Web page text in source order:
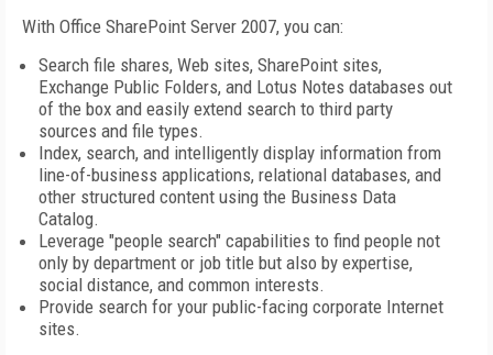
With Office SharePoint Server 2007, you can:
Search file shares, Web sites, SharePoint sites,
Exchange Public Folders, and Lotus Notes databases out
of the box and easily extend search to third party
sources and file types.
Index, search, and intelligently display information from
line-of-business applications, relational databases, and
other structured content using the Business Data
Catalog.
Leverage "people search" capabilities to find people not
only by department or job title but also by expertise,
social distance, and common interests.
Provide search for your public-facing corporate Internet
sites.